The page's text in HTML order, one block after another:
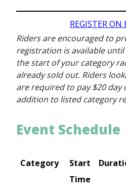
REGISTER ON
Riders are encouraged to
registration is available
the start of your category
already sold out. Riders
are required to pay $20
addition to listed category
Event Schedule
Category
Start
Time